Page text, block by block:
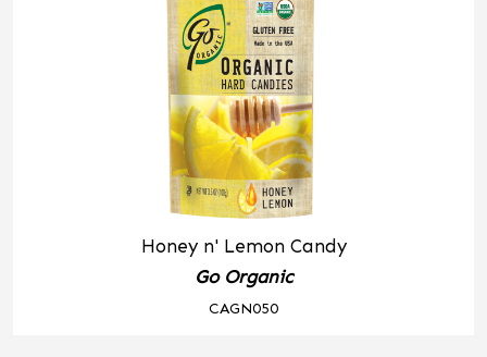
Honey n' Lemon Candy
Go Organic
CAGN050